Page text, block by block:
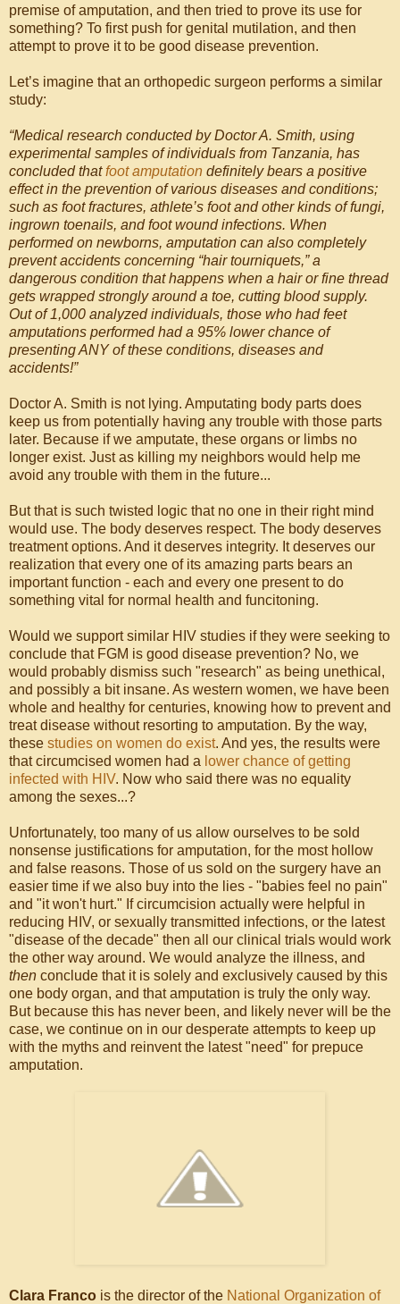
premise of amputation, and then tried to prove its use for
something? To first push for genital mutilation, and then
attempt to prove it to be good disease prevention.
Let’s imagine that an orthopedic surgeon performs a similar
study:
“Medical research conducted by Doctor A. Smith, using
experimental samples of individuals from Tanzania, has
concluded thatfoot amputation definitely bears a positive
effect in the prevention of various diseases and conditions;
such as foot fractures, athlete’s foot and other kinds of fungi,
ingrown toenails, and foot wound infections. When
performed on newborns, amputation can also completely
prevent accidents concerning “hair tourniquets,” a
dangerous condition that happens when a hair or fine thread
gets wrapped strongly around a toe, cutting blood supply.
Out of 1,000 analyzed individuals, those who had feet
amputations performed had a 95% lower chance of
presenting ANY of these conditions, diseases and
accidents!”
Doctor A. Smith is not lying. Amputating body parts does
keep us from potentially having any trouble with those parts
later. Because if we amputate, these organs or limbs no
longer exist. Just as killing my neighbors would help me
avoid any trouble with them in the future...
But that is such twisted logic that no one in their right mind
would use. The body deserves respect. The body deserves
treatment options. And it deserves integrity. It deserves our
realization that every one of its amazing parts bears an
important function - each and every one present to do
something vital for normal health and funcitoning.
Would we support similar HIV studies if they were seeking to
conclude that FGM is good disease prevention? No, we
would probably dismiss such "research" as being unethical,
and possibly a bit insane. As western women, we have been
whole and healthy for centuries, knowing how to prevent and
treat disease without resorting to amputation. By the way,
these studies on women do exist. And yes, the results were
that circumcised women had a lower chance of getting
infected with HIV. Now who said there was no equality
among the sexes...?
Unfortunately, too many of us allow ourselves to be sold
nonsense justifications for amputation, for the most hollow
and false reasons. Those of us sold on the surgery have an
easier time if we also buy into the lies - "babies feel no pain"
and "it won't hurt." If circumcision actually were helpful in
reducing HIV, or sexually transmitted infections, or the latest
"disease of the decade" then all our clinical trials would work
the other way around. We would analyze the illness, and
then conclude that it is solely and exclusively caused by this
one body organ, and that amputation is truly the only way.
But because this has never been, and likely never will be the
case, we continue on in our desperate attempts to keep up
with the myths and reinvent the latest "need" for prepuce
amputation.
Clara Franco is the director of the National Organization of